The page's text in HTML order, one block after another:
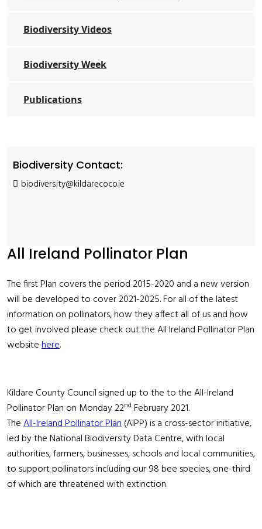
Biodiversity Videos
Biodiversity Week
Publications
Biodiversity Contact:
biodiversity@kildarecoco.ie
All Ireland Pollinator Plan
The first Plan covers the period 2015-2020 and a new version
will be developed to cover 2021-2025. For all of the latest
information on pollinators, how they affect all of us and how
to get involved please check out the All Ireland Pollinator Plan
websitehere.
Kildare County Council signed up to the to the All-Ireland
Pollinator Plan on Monday 22nd February 2021.
TheAll-Ireland Pollinator Plan(AIPP) is a cross-sector initiative,
led by the National Biodiversity Data Centre, with local
authorities, farmers, businesses, schools and local communities,
to support pollinators including our 98 bee species, one-third
of which are threatened with extinction.